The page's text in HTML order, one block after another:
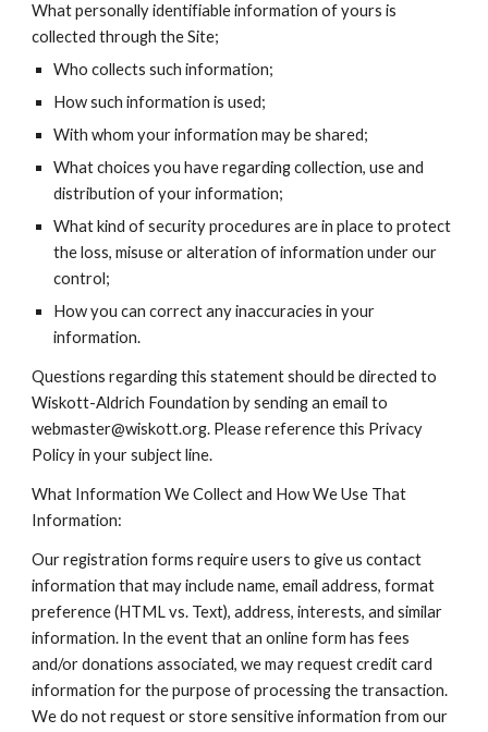
What personally identifiable information of yours is
collected through the Site;
Who collects such information;
How such information is used;
With whom your information may be shared;
What choices you have regarding collection, use and
distribution of your information;
What kind of security procedures are in place to protect
the loss, misuse or alteration of information under our
control;
How you can correct any inaccuracies in your
information.
Questions regarding this statement should be directed to
Wiskott-Aldrich Foundation by sending an email to
webmaster@wiskott.org. Please reference this Privacy
Policy in your subject line.
What Information We Collect and How We Use That
Information:
Our registration forms require users to give us contact
information that may include name, email address, format
preference (HTML vs. Text), address, interests, and similar
information. In the event that an online form has fees
and/or donations associated, we may request credit card
information for the purpose of processing the transaction.
We do not request or store sensitive information from our